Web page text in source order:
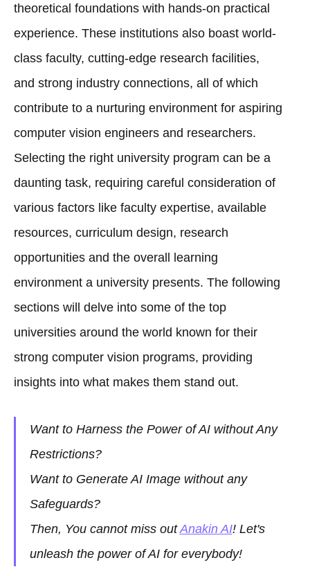
theoretical foundations with hands-on practical
experience. These institutions also boast world-
class faculty, cutting-edge research facilities,
and strong industry connections, all of which
contribute to a nurturing environment for aspiring
computer vision engineers and researchers.
Selecting the right university program can be a
daunting task, requiring careful consideration of
various factors like faculty expertise, available
resources, curriculum design, research
opportunities and the overall learning
environment a university presents. The following
sections will delve into some of the top
universities around the world known for their
strong computer vision programs, providing
insights into what makes them stand out.
Want to Harness the Power of AI without Any
Restrictions?
Want to Generate AI Image without any
Safeguards?
Then, You cannot miss outAnakin AI! Let's
unleash the power of AI for everybody!